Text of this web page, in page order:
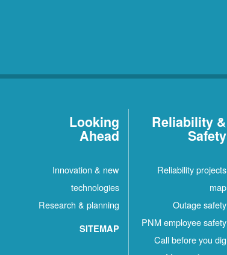
Reliability &
Safety
Reliability projects
map
Outage safety
PNM employee safety
Call before you dig
Looking
Ahead
Innovation & new
technologies
Research & planning
SITEMAP